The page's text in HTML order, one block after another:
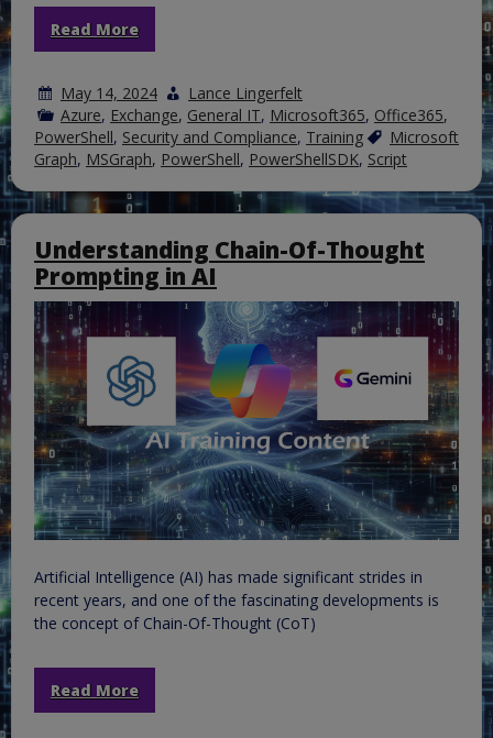
Read More
May 14, 2024
Lance Lingerfelt
Azure, Exchange, General IT, Microsoft365, Office365,
PowerShell, Security and Compliance, Training
Microsoft
Graph, MSGraph, PowerShell, PowerShellSDK, Script
Understanding Chain-Of-Thought
Prompting in AI
Artificial Intelligence (AI) has made significant strides in
recent years, and one of the fascinating developments is
the concept of Chain-Of-Thought (CoT)
Read More